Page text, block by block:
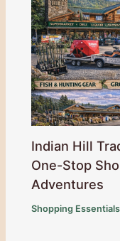
Indian Hill
One-Stop
Adventures
Shopping Essentials